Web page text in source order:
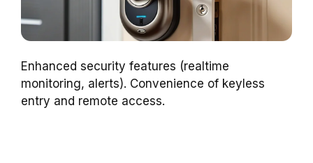
Enhanced security features (realtime
monitoring, alerts). Convenience of keyless
entry and remote access.